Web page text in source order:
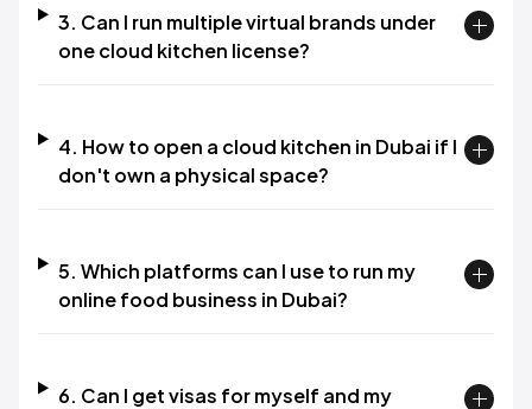
3. Can I run multiple virtual brands under
one cloud kitchen license?
4. How to open a cloud kitchen in Dubai if I
don't own a physical space?
5. Which platforms can I use to run my
online food business in Dubai?
6. Can I get visas for myself and my